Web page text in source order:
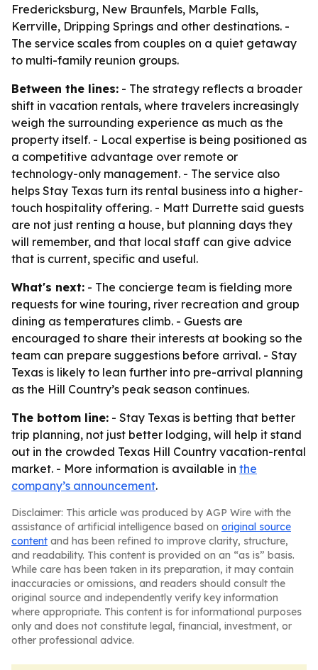
Fredericksburg, New Braunfels, Marble Falls,
Kerrville, Dripping Springs and other destinations. -
The service scales from couples on a quiet getaway
to multi-family reunion groups.
Between the lines: - The strategy reflects a broader
shift in vacation rentals, where travelers increasingly
weigh the surrounding experience as much as the
property itself. - Local expertise is being positioned as
a competitive advantage over remote or
technology-only management. - The service also
helps Stay Texas turn its rental business into a higher-
touch hospitality offering. - Matt Durrette said guests
are not just renting a house, but planning days they
will remember, and that local staff can give advice
that is current, specific and useful.
What's next: - The concierge team is fielding more
requests for wine touring, river recreation and group
dining as temperatures climb. - Guests are
encouraged to share their interests at booking so the
team can prepare suggestions before arrival. - Stay
Texas is likely to lean further into pre-arrival planning
as the Hill Country’s peak season continues.
The bottom line: - Stay Texas is betting that better
trip planning, not just better lodging, will help it stand
out in the crowded Texas Hill Country vacation-rental
market. - More information is available in the
company’s announcement.
Disclaimer: This article was produced by AGP Wire with the
assistance of artificial intelligence based on original source
content and has been refined to improve clarity, structure,
and readability. This content is provided on an “as is” basis.
While care has been taken in its preparation, it may contain
inaccuracies or omissions, and readers should consult the
original source and independently verify key information
where appropriate. This content is for informational purposes
only and does not constitute legal, financial, investment, or
other professional advice.